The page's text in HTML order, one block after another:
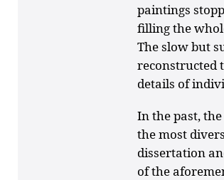
paintings
filling the
The slow but
reconstructed
details of
In the past,
the most
dissertation
of the